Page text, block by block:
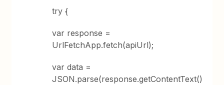
try {
var response =
UrlFetchApp.fetch(apiUrl);
var data =
JSON.parse(response.getContentText()